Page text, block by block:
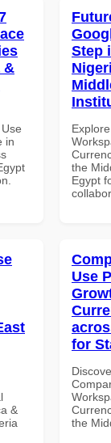
&
in
Step
the
Egypt
&
Use
for
the